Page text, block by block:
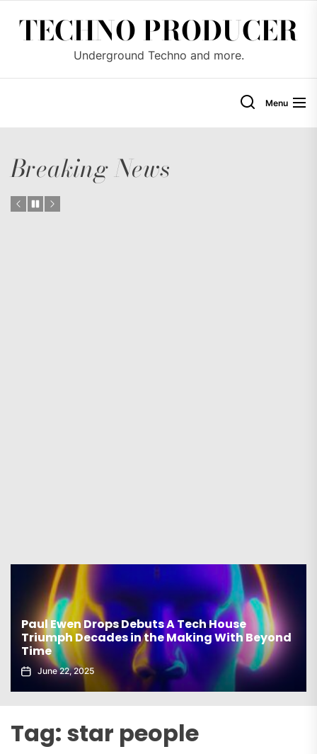
TECHNO PRODUCER
Underground Techno and more.
Menu
Breaking News
Paul Ewen Drops Debuts A Tech House
Triumph Decades in the Making With Beyond
Time
June 22, 2025
Tag: star people